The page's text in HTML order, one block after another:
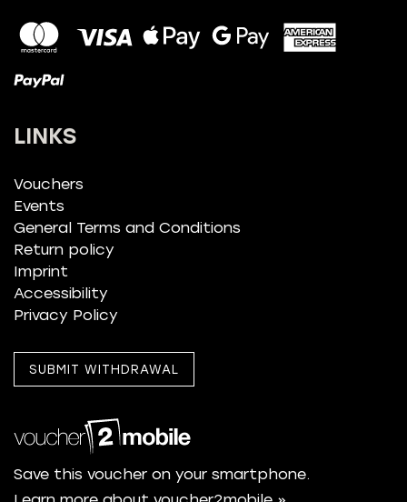
LINKS
Vouchers
Events
General Terms and Conditions
Return policy
Imprint
Accessibility
Privacy Policy
SUBMIT WITHDRAWAL
Save this voucher on your smartphone.